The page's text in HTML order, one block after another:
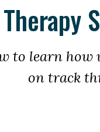
Injury
from
for Adults
to learn how
on track